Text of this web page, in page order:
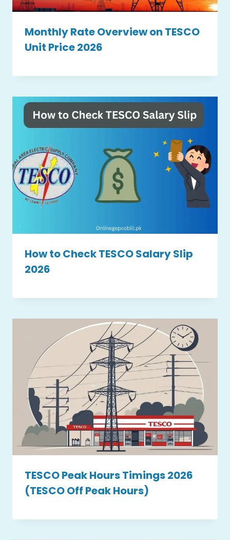
Monthly Rate Overview on TESCO
Unit Price 2026
How to Check TESCO Salary Slip
2026
TESCO Peak Hours Timings 2026
(TESCO Off Peak Hours)